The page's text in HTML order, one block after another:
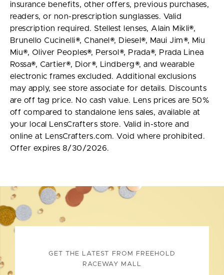
insurance benefits, other offers, previous purchases,
readers, or non-prescription sunglasses. Valid
prescription required. Stellest lenses, Alain Mikli®,
Brunello Cucinelli®, Chanel®, Diesel®, Maui Jim®, Miu
Miu®, Oliver Peoples®, Persol®, Prada®, Prada Linea
Rossa®, Cartier®, Dior®, Lindberg®, and wearable
electronic frames excluded. Additional exclusions
may apply, see store associate for details. Discounts
are off tag price. No cash value. Lens prices are 50%
off compared to standalone lens sales, available at
your local LensCrafters store. Valid in-store and
online at LensCrafters.com. Void where prohibited.
Offer expires 8/30/2026.
GET THE LATEST FROM FREEHOLD
RACEWAY MALL